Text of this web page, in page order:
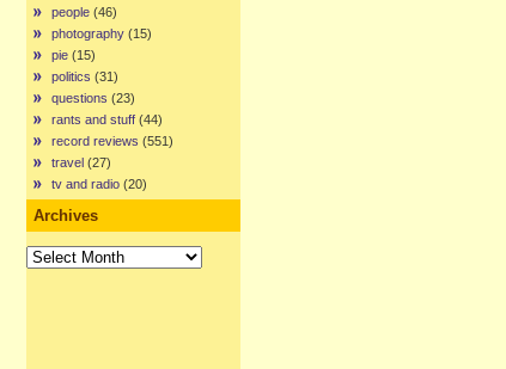
people (46)
photography (15)
pie (15)
politics (31)
questions (23)
rants and stuff (44)
record reviews (551)
travel (27)
tv and radio (20)
Archives
Archives